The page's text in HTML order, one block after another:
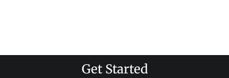
Get Started